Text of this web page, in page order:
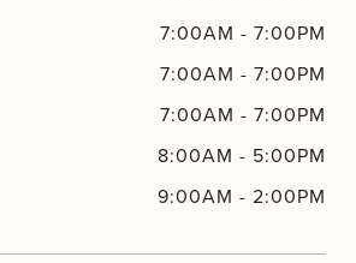
7:00AM - 7:00PM
7:00AM - 7:00PM
7:00AM - 7:00PM
8:00AM - 5:00PM
9:00AM - 2:00PM